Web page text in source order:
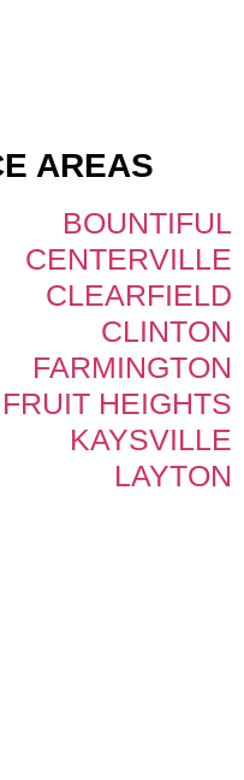
AREAS
BOUNTIFUL
CENTERVILLE
CLEARFIELD
CLINTON
FARMINGTON
FRUIT HEIGHTS
KAYSVILLE
LAYTON